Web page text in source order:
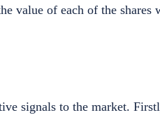
value of each of the shares
signals to the market.